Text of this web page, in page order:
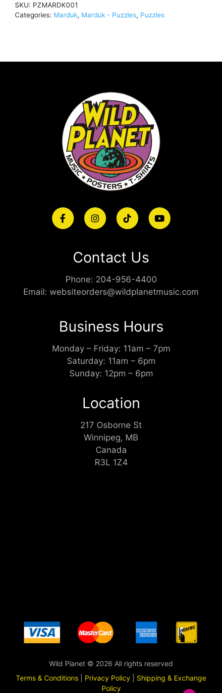
Circular
SKU: PZMARDK001
Categories: Marduk, Marduk - Puzzles, Puzzles
Contact Us
Phone: 204-956-4400
Email: websiteorders@wildplanetmusic.com
Business Hours
Monday – Friday: 11am – 7pm
Saturday: 11am – 6pm
Sunday: 12pm – 6pm
Location
217 Osborne St
Winnipeg, MB
Canada
R3L 1Z4
Wild Planet © 2026 All rights reserved
Terms & Conditions
Privacy Policy
Shipping & Exchange
Policy